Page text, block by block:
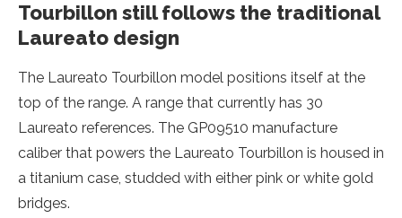
Tourbillon still follows the traditional
Laureato design
The Laureato Tourbillon model positions itself at the
top of the range. A range that currently has 30
Laureato references. The GP09510 manufacture
caliber that powers the Laureato Tourbillon is housed in
a titanium case, studded with either pink or white gold
bridges.